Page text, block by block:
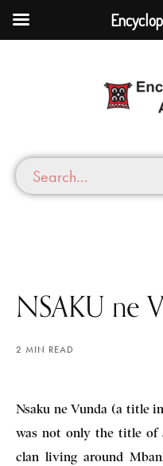
NSAKU ne
2 MIN READ
Nsaku ne Vunda (a title
was not only the title of
clan living around